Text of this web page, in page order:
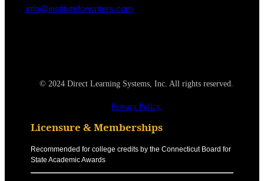
info@instituteforwriters.com
© 2024 Direct Learning Systems, Inc. All rights reserved.
Privacy Policy.
Licensure & Memberships
Recommended for college credits by the Connecticut Board for
State Academic Awards